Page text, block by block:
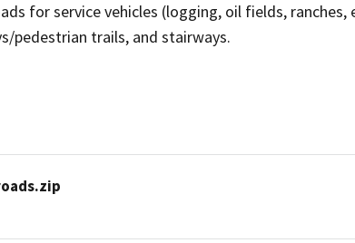
for service vehicles (logging, oil fields, ranches,
pedestrian trails, and stairways.